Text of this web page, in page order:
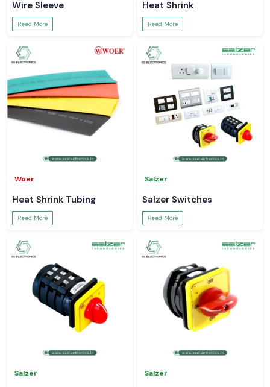
Wire Sleeve
Read More
Heat Shrink
Read More
Woer
Heat Shrink Tubing
Read More
Salzer
Salzer Switches
Read More
Salzer Salzer